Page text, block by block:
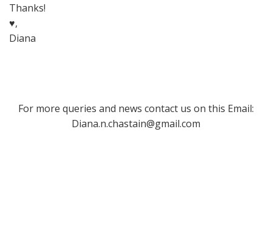
Thanks!
♥,
Diana
For more queries and news contact us on this Email:
Diana.n.chastain@gmail.com